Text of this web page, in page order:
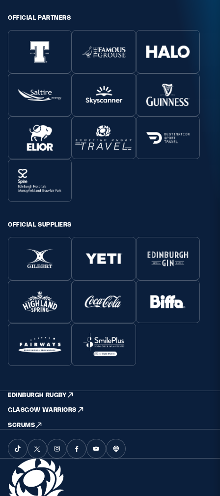
OFFICIAL PARTNERS
OFFICIAL SUPPLIERS
EDINBURGH RUGBY
GLASGOW WARRIORS
SCRUMS